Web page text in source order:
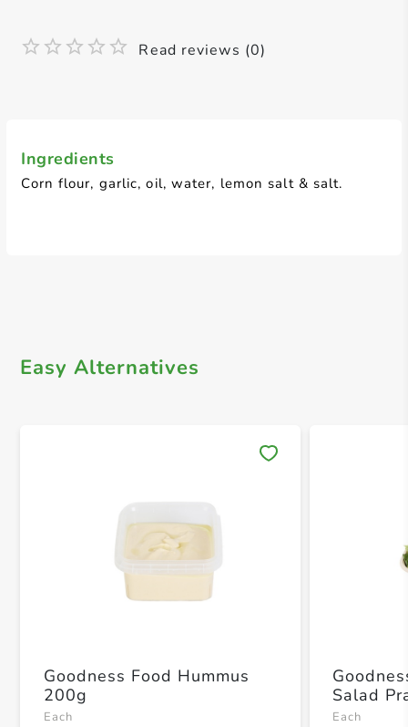
Ingredients
Corn flour, garlic, oil, water, lemon salt & salt.
Read reviews (0)
Easy Alternatives
Goodness Food Hummus
200g
Each
Salad
Each